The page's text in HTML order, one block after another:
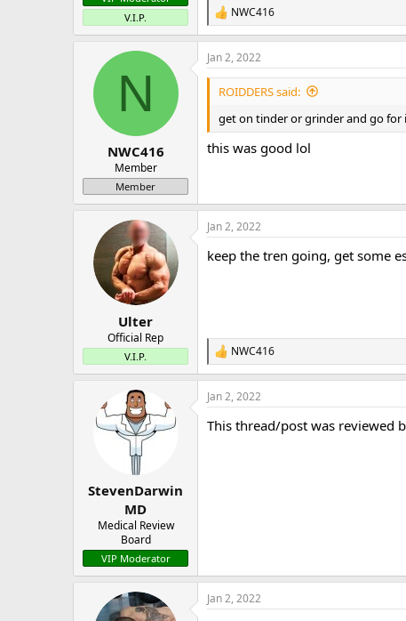
V.I.P.
R
e
a
c
t
n
s
:
NWC416
N
NWC416
Member
Member
Jan 2, 2022
ROIDDERS said:
get on tinder or grinder and go for
this was good lol
Ulter
Official Rep
V.I.P.
Jan 2, 2022
keep the tren going, get some
R
e
a
c
i
NWC416
StevenDarwin
MD
Medical Review
Board
VIP Moderator
Jan 2, 2022
This thread/post was reviewed
Jan 2, 2022